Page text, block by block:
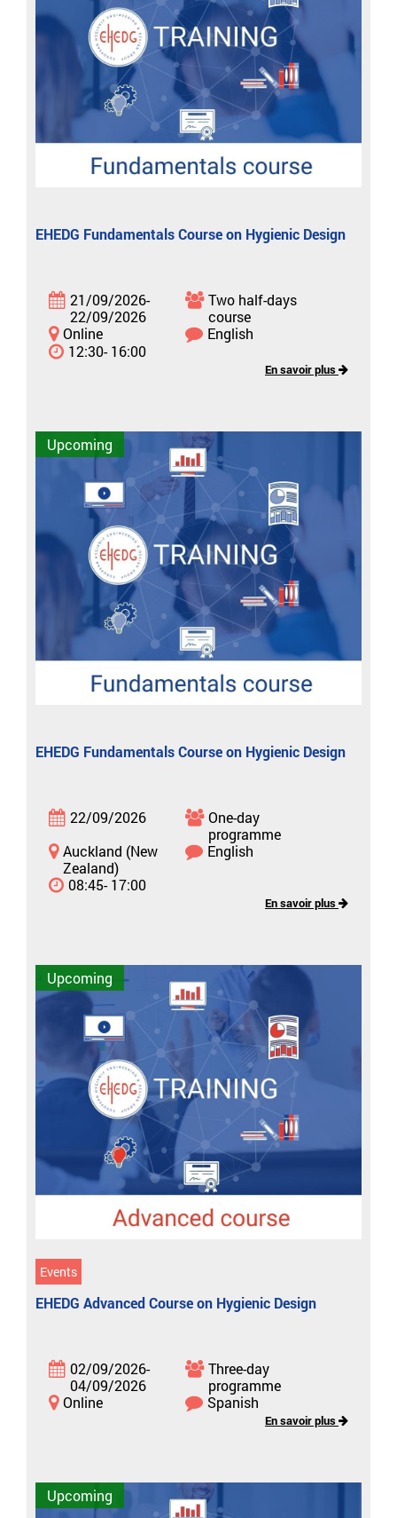
EHEDG Fundamentals Course on Hygienic Design
21/09/2026-
22/09/2026
Two half-days
course
Online
English
12:30- 16:00
En savoir plus
Upcoming
EHEDG Fundamentals Course on Hygienic Design
22/09/2026
One-day
programme
Auckland (New
Zealand)
English
08:45- 17:00
En savoir plus
Upcoming
Events
EHEDG Advanced Course on Hygienic Design
02/09/2026-
04/09/2026
Three-day
programme
Online
Spanish
En savoir plus
Upcoming